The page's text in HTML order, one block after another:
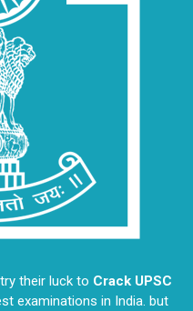
their luck to Crack UPSC
examinations in India. but